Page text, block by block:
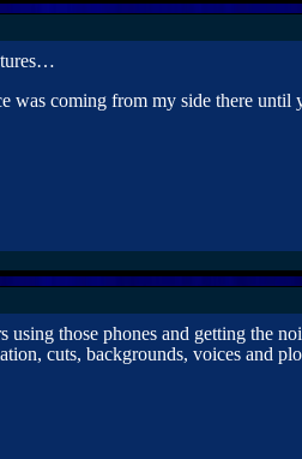
was coming from my side there
using those phones and getting the
cuts, backgrounds, voices and